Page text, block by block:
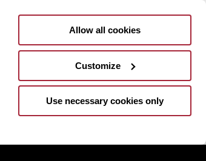
Allow all cookies
Customize
Use necessary cookies only